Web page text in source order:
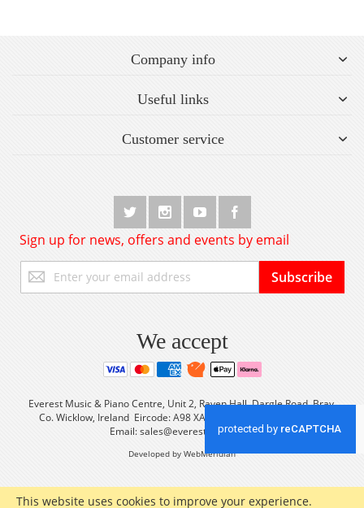
This website uses cookies to improve your experience.
Company info
Useful links
Customer service
Sign up for news, offers and events by email
Up
for
Subscribe
We accept
Everest Music & Piano Centre, Unit 2, Raven Hall, Dargle Road, Bray,
Co. Wicklow, Ireland Eircode: A98 XA56 Tel: +353 (0) 1 2861933
Email:sales@everestmusic.com
Developed by WebMeridian